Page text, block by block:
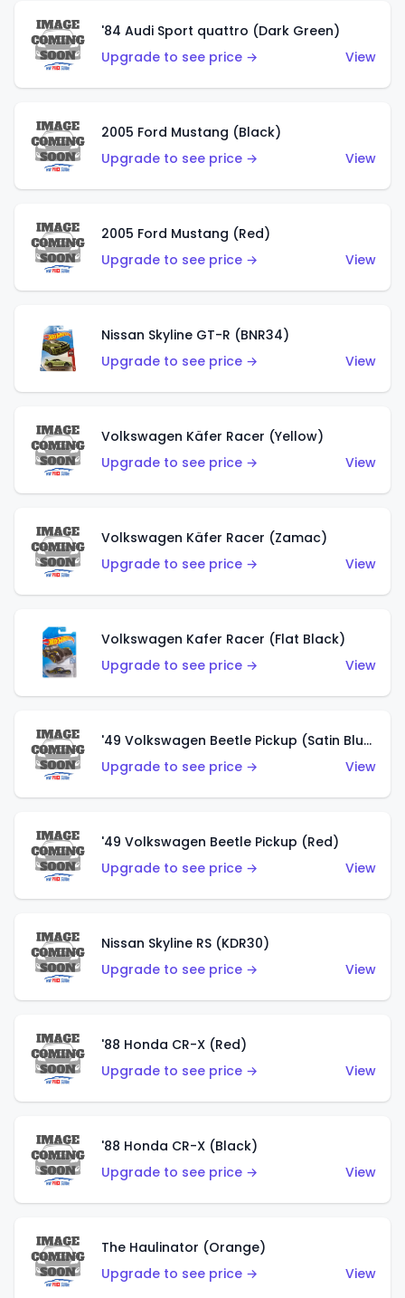
'84 Audi Sport quattro (Dark Green)
Upgrade to see price →
View
2005 Ford Mustang (Black)
Upgrade to see price →
View
2005 Ford Mustang (Red)
Upgrade to see price →
View
Nissan Skyline GT-R (BNR34)
Upgrade to see price →
View
Volkswagen Käfer Racer (Yellow)
Upgrade to see price →
View
Volkswagen Käfer Racer (Zamac)
Upgrade to see price →
View
Volkswagen Kafer Racer (Flat Black)
Upgrade to see price →
View
'49 Volkswagen Beetle Pickup (Satin Blue)
Upgrade to see price →
View
'49 Volkswagen Beetle Pickup (Red)
Upgrade to see price →
View
Nissan Skyline RS (KDR30)
Upgrade to see price →
View
'88 Honda CR-X (Red)
Upgrade to see price →
View
'88 Honda CR-X (Black)
Upgrade to see price →
View
The Haulinator (Orange)
Upgrade to see price →
View